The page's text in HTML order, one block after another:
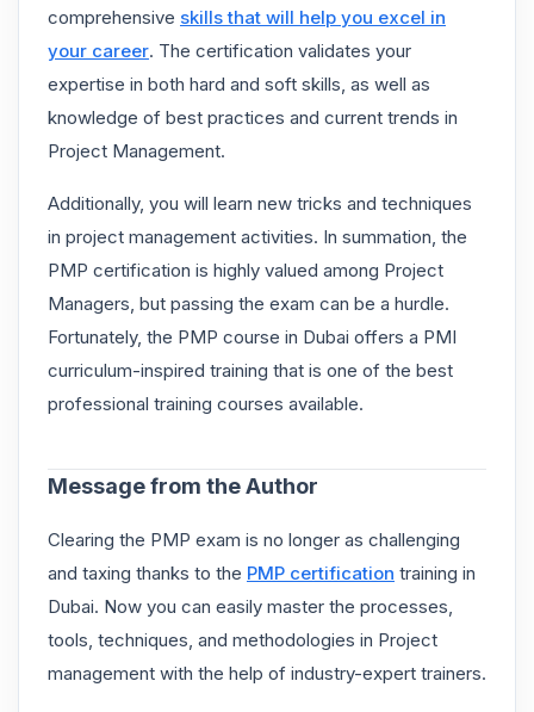
comprehensive skills that will help you excel in
your career. The certification validates your
expertise in both hard and soft skills, as well as
knowledge of best practices and current trends in
Project Management.
Additionally, you will learn new tricks and techniques
in project management activities. In summation, the
PMP certification is highly valued among Project
Managers, but passing the exam can be a hurdle.
Fortunately, the PMP course in Dubai offers a PMI
curriculum-inspired training that is one of the best
professional training courses available.
Message from the Author
Clearing the PMP exam is no longer as challenging
and taxing thanks to the PMP certification training in
Dubai. Now you can easily master the processes,
tools, techniques, and methodologies in Project
management with the help of industry-expert trainers.